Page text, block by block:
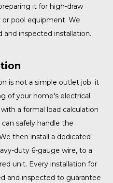
it for high-draw
or pool equipment. We
inspected installation.
is not a simple outlet job; it
of your home's electrical
a formal load calculation
safely handle the
then install a dedicated
duty 6-gauge wire, to a
unit. Every installation for
and inspected to guarantee